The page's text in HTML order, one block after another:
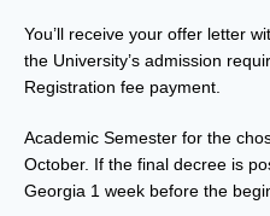
You’ll receive your offer letter
the University’s admission
Registration fee payment
Academic Semester for the
October. If the final decree is
Georgia 1 week before the